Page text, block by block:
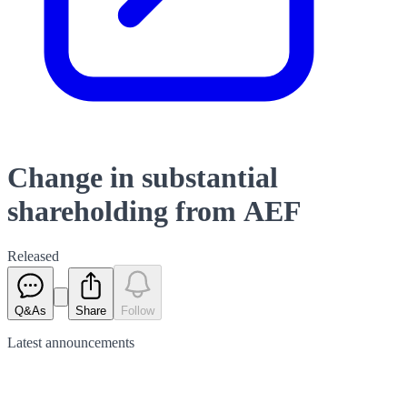
Change in substantial
shareholding from AEF
Released
Q&As Share Follow
Latest announcements